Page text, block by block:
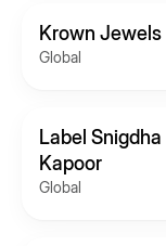
Krown Jewels
Global
Label Snigdha
Kapoor
Global